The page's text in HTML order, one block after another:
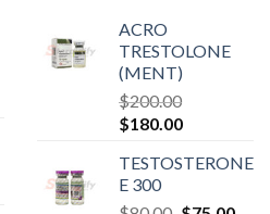
ACRO
TRESTOLONE
(MENT)
$200.00
Original
was:
$200.00.
$180.00Current
is:
TESTOSTERONE
E 300